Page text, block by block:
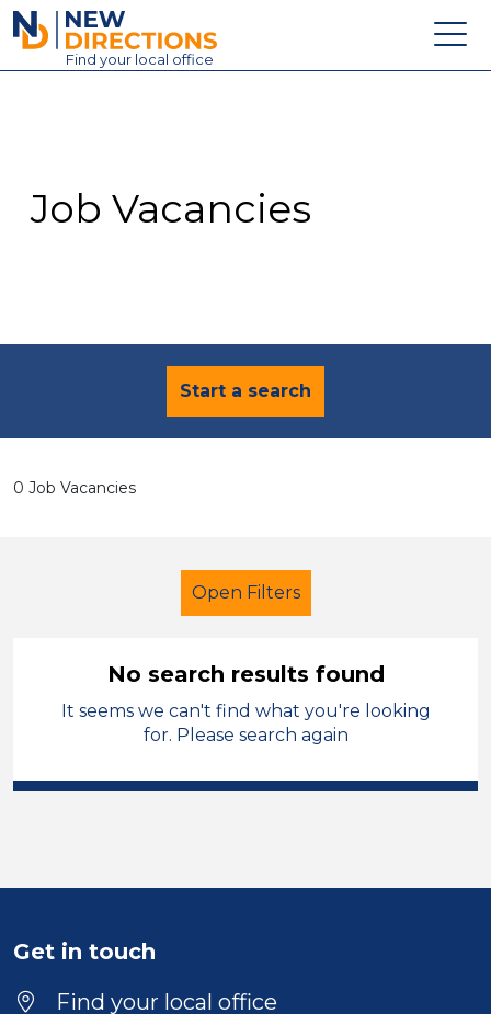
New Directions Education Ltd
Find your local office
Contact
Job Vacancies
Start a search
0 Job Vacancies
Open Filters
School Support (Ancillary Staff)
Sheffield
Duration
Location
No search results found
It seems we can't find what you're looking
for. Please search again
Get in touch
Find your local office